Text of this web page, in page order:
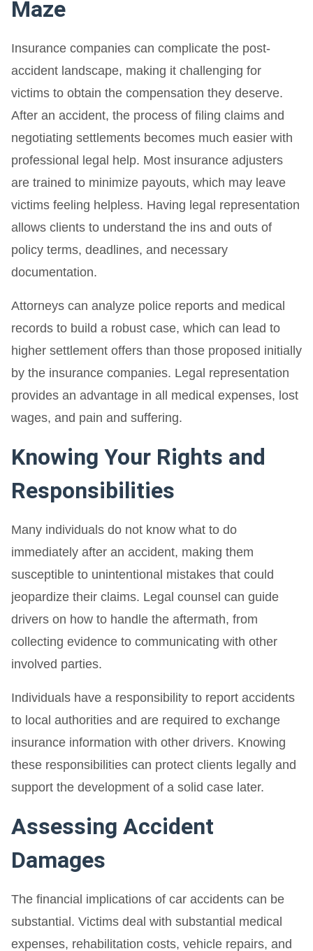
Maze
Insurance companies can complicate the post-
accident landscape, making it challenging for
victims to obtain the compensation they deserve.
After an accident, the process of filing claims and
negotiating settlements becomes much easier with
professional legal help. Most insurance adjusters
are trained to minimize payouts, which may leave
victims feeling helpless. Having legal representation
allows clients to understand the ins and outs of
policy terms, deadlines, and necessary
documentation.
Attorneys can analyze police reports and medical
records to build a robust case, which can lead to
higher settlement offers than those proposed initially
by the insurance companies. Legal representation
provides an advantage in all medical expenses, lost
wages, and pain and suffering.
Knowing Your Rights and
Responsibilities
Many individuals do not know what to do
immediately after an accident, making them
susceptible to unintentional mistakes that could
jeopardize their claims. Legal counsel can guide
drivers on how to handle the aftermath, from
collecting evidence to communicating with other
involved parties.
Individuals have a responsibility to report accidents
to local authorities and are required to exchange
insurance information with other drivers. Knowing
these responsibilities can protect clients legally and
support the development of a solid case later.
Assessing Accident
Damages
The financial implications of car accidents can be
substantial. Victims deal with substantial medical
expenses, rehabilitation costs, vehicle repairs, and